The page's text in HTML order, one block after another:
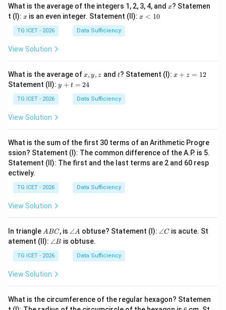
What is the average of the integers 1, 2, 3, 4, and x
x? Statemen
t (I): x
x is an even integer. Statement (II): x
x < 10
TG ICET - 2026 Data Sufficiency
View Solution
What is the average ofx,
y,
z
x, y, z and t
t? Statement (I): x
x + z = 12
Statement (II): y
+
y + t = 24
TG ICET - 2026 Data Sufficiency
View Solution
What is the sum of the first 30 terms of an Arithmetic Progre
ssion? Statement (I): The common difference of the A.P. is 5.
Statement (II): The first and the last terms are 2 and 60 resp
ectively.
TG ICET - 2026 Data Sufficiency
View Solution
In triangle A
B
C
ABC, is \a
n
gl
A
∠A obtuse? Statement (I): \a
∠C is acute. St
atement (II): \a
gl
e
B
∠B is obtuse.
TG ICET - 2026 Data Sufficiency
View Solution
What is the circumference of the regular hexagon? Statemen
6